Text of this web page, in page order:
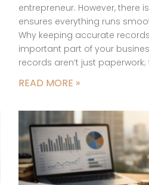
entrepreneur. However, there
ensures everything runs
Why keeping accurate
important part of your
records aren’t just paperwork;
READ MORE »